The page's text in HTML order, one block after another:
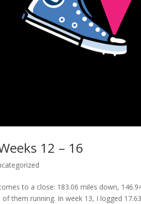
12 – 16
to a close: 183.06 miles down,
them running. In week 13, I logged